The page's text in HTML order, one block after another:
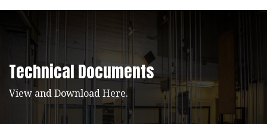
Technical Documents
View and Download Here.